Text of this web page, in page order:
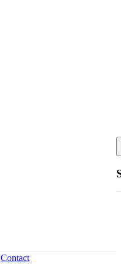
Contact